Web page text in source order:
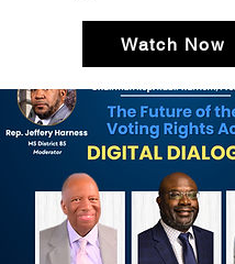
Watch Now